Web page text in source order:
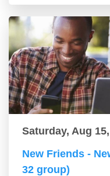
Saturday, Aug
New Friends -
32 group)